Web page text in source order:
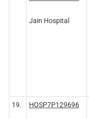
Jain Hospital
19. HOSP7P129696